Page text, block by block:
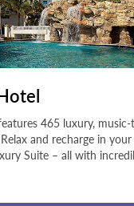
465 luxury,
and recharge in
Suite – all with